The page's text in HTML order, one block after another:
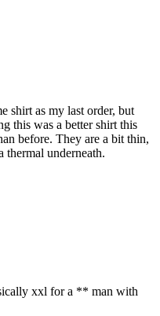
shirt as my last order, but
this was a better shirt this
before. They are a bit thin,
underneath.
xxl for a ** man with